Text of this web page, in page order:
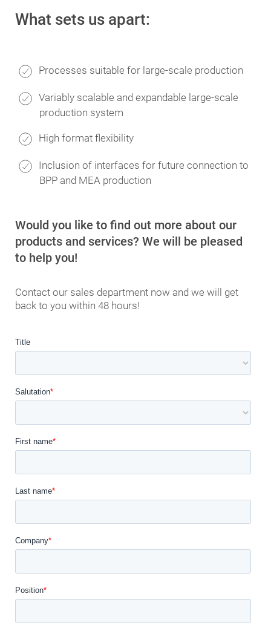
What sets us apart:
Processes suitable for large-scale production
Variably scalable and expandable large-scale
production system
High format flexibility
Inclusion of interfaces for future connection to
BPP and MEA production
Would you like to find out more about our
products and services? We will be pleased
to help you!
Contact our sales department now and we will get
back to you within 48 hours!